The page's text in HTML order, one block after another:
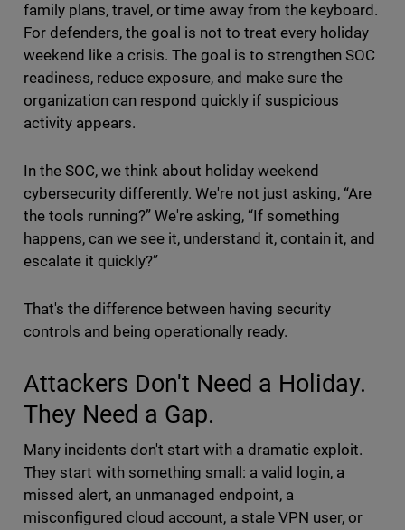
family plans, travel, or time away from the keyboard.
For defenders, the goal is not to treat every holiday
weekend like a crisis. The goal is to strengthen SOC
readiness, reduce exposure, and make sure the
organization can respond quickly if suspicious
activity appears.
In the SOC, we think about holiday weekend
cybersecurity differently. We're not just asking, “Are
the tools running?” We're asking, “If something
happens, can we see it, understand it, contain it, and
escalate it quickly?”
That's the difference between having security
controls and being operationally ready.
Attackers Don't Need a Holiday.
They Need a Gap.
Many incidents don't start with a dramatic exploit.
They start with something small: a valid login, a
missed alert, an unmanaged endpoint, a
misconfigured cloud account, a stale VPN user, or